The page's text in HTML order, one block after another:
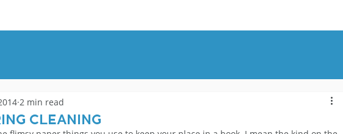
Cleaning
2 min read